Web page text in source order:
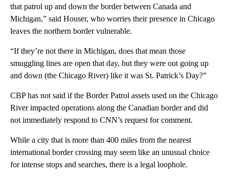
that patrol up and down the border between Canada and
Michigan,” said Houser, who worries their presence in Chicago
leaves the northern border vulnerable.
“If they’re not there in Michigan, does that mean those
smuggling lines are open that day, but they were out going up
and down (the Chicago River) like it was St. Patrick’s Day?”
CBP has not said if the Border Patrol assets used on the Chicago
River impacted operations along the Canadian border and did
not immediately respond to CNN’s request for comment.
While a city that is more than 400 miles from the nearest
international border crossing may seem like an unusual choice
for intense stops and searches, there is a legal loophole.